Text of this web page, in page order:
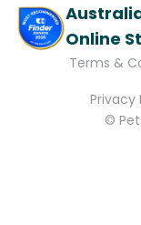
Online
Terms &
Privacy
© Pet